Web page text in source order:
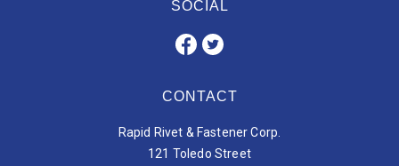
SOCIAL
CONTACT
Rapid Rivet & Fastener Corp.
121 Toledo Street